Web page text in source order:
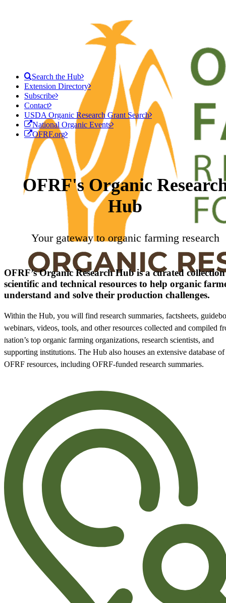
Search the Hub
Extension Directory
Subscribe
Contact
USDA Organic Research Grant Search
National Organic Events
OFRF.org
OFRF's Organic
Hub
Your gateway to organic farming research
OFRF’s Organic Research Hub is a curated
scientific and technical resources to help organic
understand and solve their production challenges.
Within the Hub, you will find research summaries, factsheets,
webinars, videos, tools, and other resources collected and compiled
nation’s top organic farming organizations, research scientists, and
supporting institutions. The Hub also houses an extensive database of
OFRF resources, including OFRF-funded research summaries.